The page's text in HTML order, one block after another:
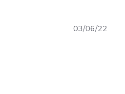
03/06/22